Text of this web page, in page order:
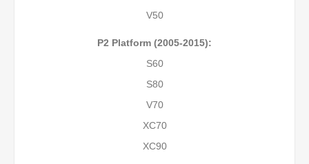
V50
P2 Platform (2005-2015):
S60
S80
V70
XC70
XC90